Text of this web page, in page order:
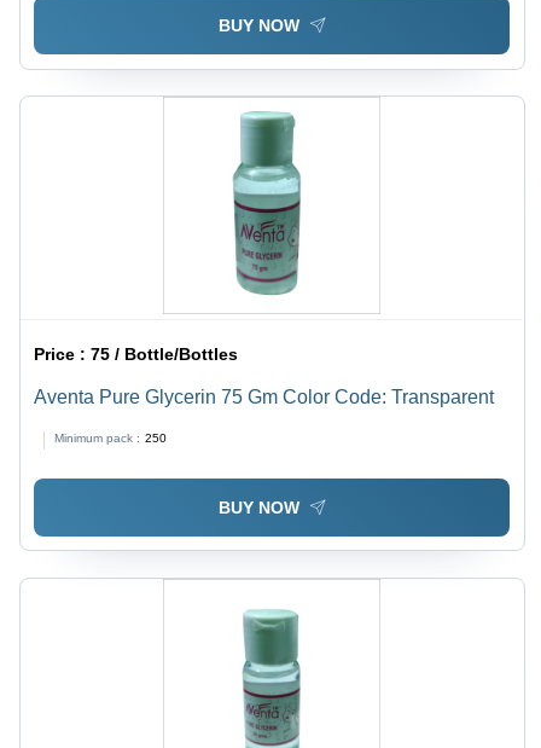
BUY NOW
Price :75 / Bottle/Bottles
Aventa Pure Glycerin 75 Gm Color Code: Transparent
Minimum pack : 250
BUY NOW